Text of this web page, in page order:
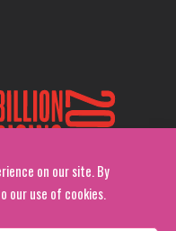
on our site. By
our use of cookies.